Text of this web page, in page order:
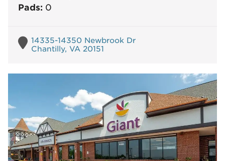
Pads: 0
14335-14350 Newbrook Dr
Chantilly, VA 20151